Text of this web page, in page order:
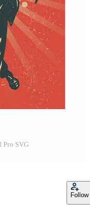
Pro SVG
Follow